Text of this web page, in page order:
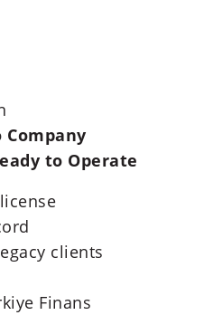
to Operate
clients
Finans